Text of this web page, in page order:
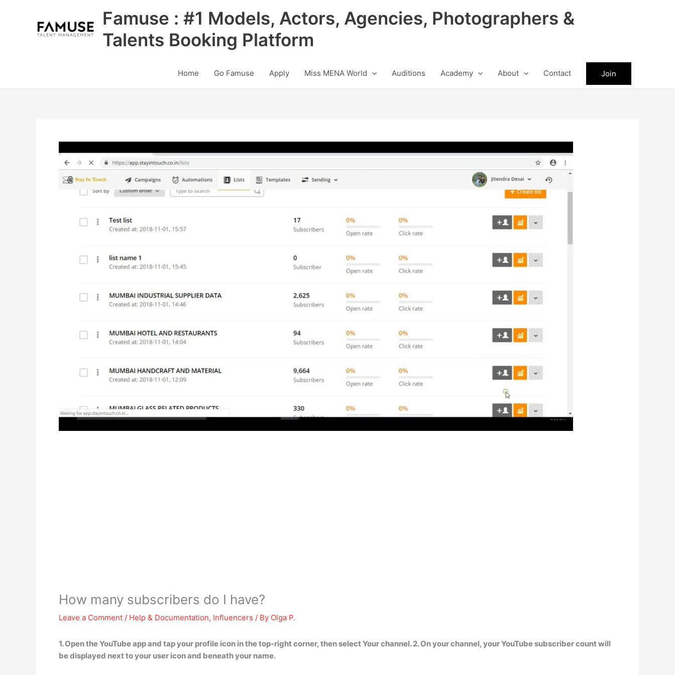
Famuse : #1 Models, Actors, Agencies, Photographers &
Talents Booking Platform
Home Go Famuse Apply Miss MENA World Auditions Academy About Contact Join
How many subscribers do I have?
Leave a Comment / Help & Documentation, Influencers / By Olga P.
1. Open the YouTube app and tap your profile icon in the top-right corner, then select Your channel. 2. On your channel,your YouTube subscriber count will
be displayed next to your user icon and beneath your name.